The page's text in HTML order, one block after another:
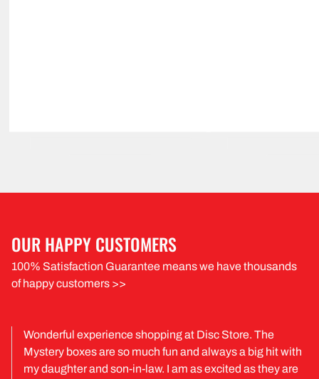
OUR HAPPY CUSTOMERS
100% Satisfaction Guarantee means we have thousands
of happy customers >>
Wonderful experience shopping at Disc Store. The
Mystery boxes are so much fun and always a big hit with
my daughter and son-in-law. I am as excited as they are